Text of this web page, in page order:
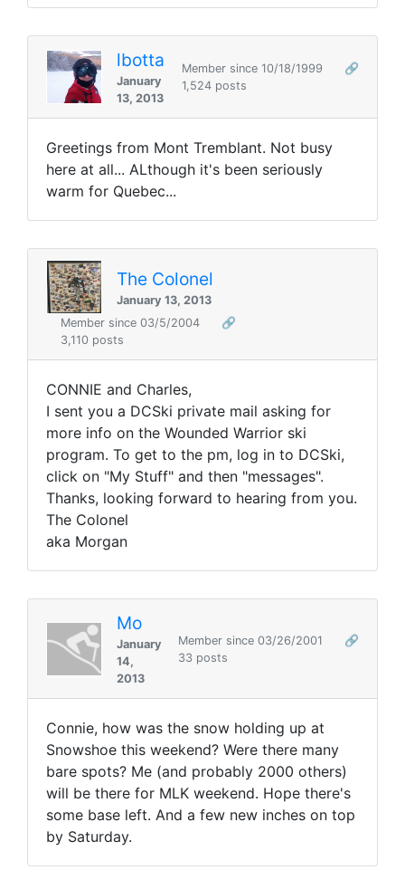
lbotta
January
13, 2013
Member since 10/18/1999
🔗
1,524 posts
Greetings from Mont Tremblant. Not busy
here at all... ALthough it's been seriously
warm for Quebec...
The Colonel
January 13, 2013
Member since 03/5/2004
🔗
3,110 posts
CONNIE and Charles,
I sent you a DCSki private mail asking for
more info on the Wounded Warrior ski
program. To get to the pm, log in to DCSki,
click on "My Stuff" and then "messages".
Thanks, looking forward to hearing from you.
The Colonel
aka Morgan
Mo
January
14,
2013
Member since 03/26/2001
🔗
33 posts
Connie, how was the snow holding up at
Snowshoe this weekend? Were there many
bare spots? Me (and probably 2000 others)
will be there for MLK weekend. Hope there's
some base left. And a few new inches on top
by Saturday.